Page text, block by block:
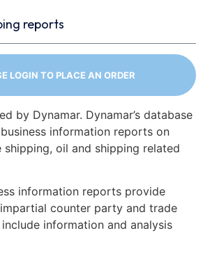
reports
LOGIN TO PLACE AN ORDER
by Dynamar. Dynamar’s database
information reports on
shipping, oil and shipping related
information reports provide
counter party and trade
information and analysis